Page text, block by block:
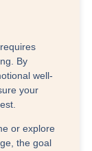
By
well-
your
or explore
the goal